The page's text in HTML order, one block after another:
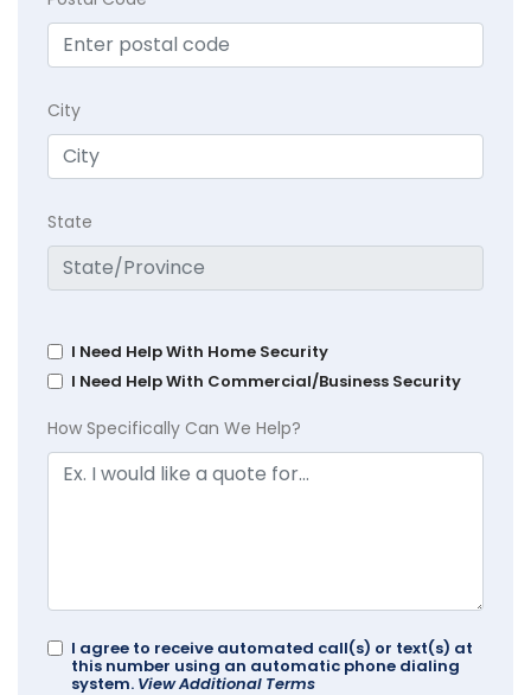
City
State
I Need Help With Home Security
I Need Help With Commercial/Business Security
How Specifically Can We Help?
I agree to receive automated call(s) or text(s) at
this number using an automatic phone dialing
system. View Additional Terms